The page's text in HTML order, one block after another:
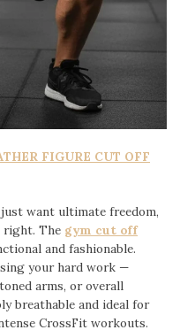
FIGURE CUT OFF
want ultimate freedom,
right. The gym cut off
and fashionable.
your hard work —
arms, or overall
breathable and ideal for
CrossFit workouts.